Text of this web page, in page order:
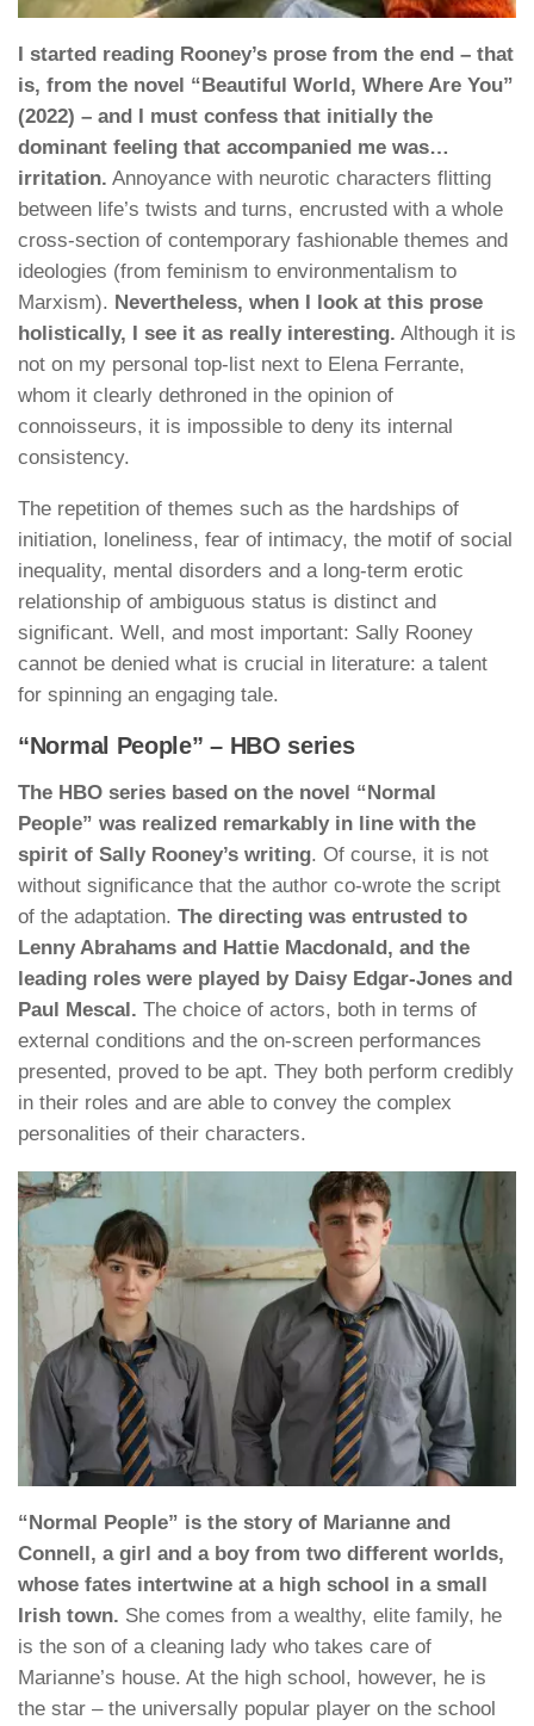
I started reading Rooney’s prose from the end – that
is, from the novel “Beautiful World, Where Are You”
(2022) – and I must confess that initially the
dominant feeling that accompanied me was…
irritation. Annoyance with neurotic characters flitting
between life’s twists and turns, encrusted with a whole
cross-section of contemporary fashionable themes and
ideologies (from feminism to environmentalism to
Marxism). Nevertheless, when I look at this prose
holistically, I see it as really interesting. Although it is
not on my personal top-list next to Elena Ferrante,
whom it clearly dethroned in the opinion of
connoisseurs, it is impossible to deny its internal
consistency.
The repetition of themes such as the hardships of
initiation, loneliness, fear of intimacy, the motif of social
inequality, mental disorders and a long-term erotic
relationship of ambiguous status is distinct and
significant. Well, and most important: Sally Rooney
cannot be denied what is crucial in literature: a talent
for spinning an engaging tale.
“Normal People” – HBO series
The HBO series based on the novel “Normal
People” was realized remarkably in line with the
spirit of Sally Rooney’s writing. Of course, it is not
without significance that the author co-wrote the script
of the adaptation. The directing was entrusted to
Lenny Abrahams and Hattie Macdonald, and the
leading roles were played by Daisy Edgar-Jones and
Paul Mescal. The choice of actors, both in terms of
external conditions and the on-screen performances
presented, proved to be apt. They both perform credibly
in their roles and are able to convey the complex
personalities of their characters.
“Normal People” is the story of Marianne and
Connell, a girl and a boy from two different worlds,
whose fates intertwine at a high school in a small
Irish town. She comes from a wealthy, elite family, he
is the son of a cleaning lady who takes care of
Marianne’s house. At the high school, however, he is
the star – the universally popular player on the school